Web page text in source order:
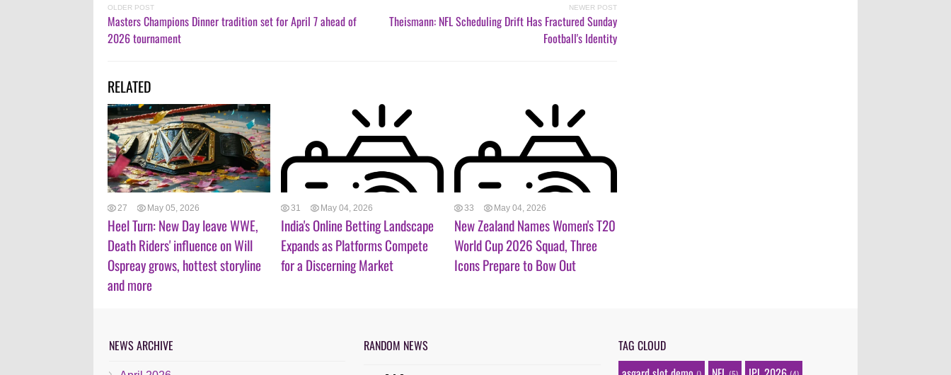
NEWER POST
Theismann: NFL Scheduling Drift Has Fractured Sunday
Football's Identity
OLDER POST
Masters Champions Dinner tradition set for April 7 ahead of
2026 tournament
RELATED
27 May 05, 2026
Heel Turn: New Day leave WWE,
Death Riders' influence on Will
Ospreay grows, hottest storyline
and more
31 May 04, 2026
India's Online Betting Landscape
Expands as Platforms Compete
for a Discerning Market
33 May 04, 2026
New Zealand Names Women's T20
World Cup 2026 Squad, Three
Icons Prepare to Bow Out
NEWS ARCHIVE RANDOM NEWS
TAG CLOUD